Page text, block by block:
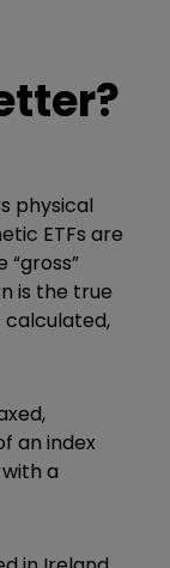
physical
ETFs are
is the true
calculated,
an index
a